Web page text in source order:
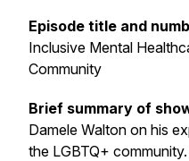
Episode title and
Inclusive Mental
Community
Brief summary of
Damele Walton on his
the LGBTQ+